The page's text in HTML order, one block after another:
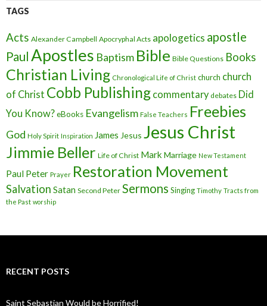
TAGS
Acts Alexander Campbell Apocryphal Acts apologetics apostle
Paul Apostles Baptism Bible Bible Questions Books
Christian Living Chronological Life of Christ church church
of Christ Cobb Publishing commentary debates Did
You Know?eBooks Evangelism False Teachers Freebies
God Holy Spirit Inspiration James Jesus Jesus Christ
Jimmie Beller Life of Christ Mark Marriage New Testament
Paul Peter Prayer Restoration Movement
Salvation Satan Second Peter Sermons Singing Timothy Tracts from
the Past worship
RECENT POSTS
Saint Sebastian Would be Horrified!